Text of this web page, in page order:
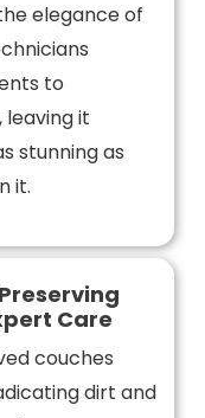
elegance of
to
it
stunning as
it.
Care
couches
dirt and